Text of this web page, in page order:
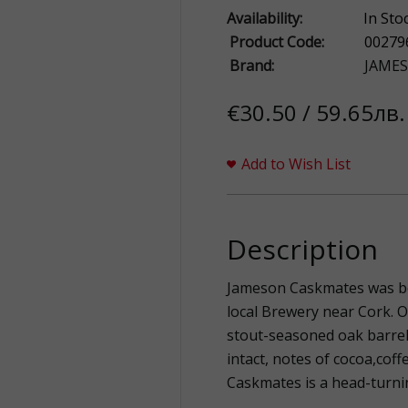
Availability:
In
Product Code:
Brand:
€30.50 / 59.65лв.
Add to Wish List
Description
Jameson Caskmates
local Brewery near Cork.
stout-seasoned oak
intact, notes of
Caskmates is a head-